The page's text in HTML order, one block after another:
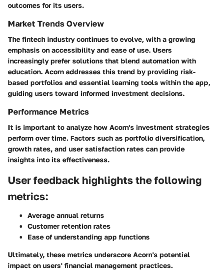
outcomes for its users.
Market Trends Overview
The fintech industry continues to evolve, with a growing
emphasis on accessibility and ease of use. Users
increasingly prefer solutions that blend automation with
education. Acorn addresses this trend by providing risk-
based portfolios and essential learning tools within the app,
guiding users toward informed investment decisions.
Performance Metrics
It is important to analyze how Acorn's investment strategies
perform over time. Factors such as portfolio diversification,
growth rates, and user satisfaction rates can provide
insights into its effectiveness.
User feedback highlights the following
metrics:
Average annual returns
Customer retention rates
Ease of understanding app functions
Ultimately, these metrics underscore Acorn's potential
impact on users' financial management practices.